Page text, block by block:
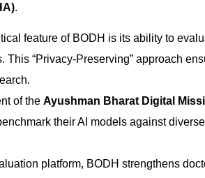
.
feature of BODH is its ability to
“Privacy-Preserving” approach
of the Ayushman Bharat Digital
their AI models against
platform, BODH strengthens